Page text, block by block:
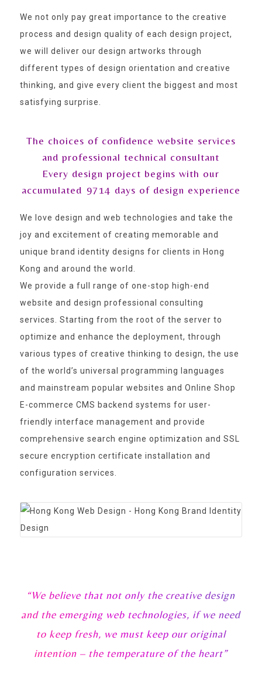
We not only pay great importance to the creative
process and design quality of each design project,
we will deliver our design artworks through
different types of design orientation and creative
thinking, and give every client the biggest and most
satisfying surprise.
The choices of confidence website services
and professional technical consultant
Every design project begins with our
accumulated 9714 days of design experience
We love design and web technologies and take the
joy and excitement of creating memorable and
unique brand identity designs for clients in Hong
Kong and around the world.
We provide a full range of one-stop high-end
website and design professional consulting
services. Starting from the root of the server to
optimize and enhance the deployment, through
various types of creative thinking to design, the use
of the world’s universal programming languages
and mainstream popular websites and Online Shop
E-commerce CMS backend systems for user-
friendly interface management and provide
comprehensive search engine optimization and SSL
secure encryption certificate installation and
configuration services.
“We believe that not only the creative design
and the emerging web technologies, if we need
to keep fresh, we must keep our original
intention – the temperature of the heart”